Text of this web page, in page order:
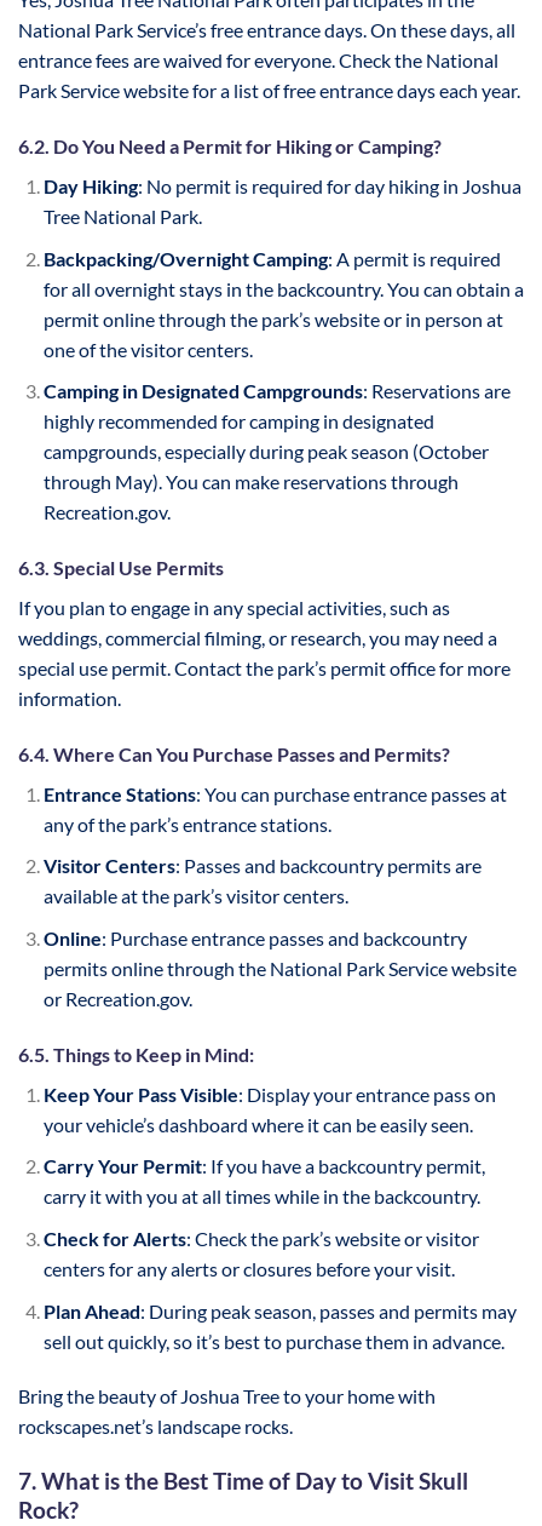
National Park Service’s free entrance days. On these days, all
entrance fees are waived for everyone. Check the National
Park Service website for a list of free entrance days each year.
6.2. Do You Need a Permit for Hiking or Camping?
Day Hiking: No permit is required for day hiking in Joshua
Tree National Park.
Backpacking/Overnight Camping: A permit is required
for all overnight stays in the backcountry. You can obtain a
permit online through the park’s website or in person at
one of the visitor centers.
Camping in Designated Campgrounds: Reservations are
highly recommended for camping in designated
campgrounds, especially during peak season (October
through May). You can make reservations through
Recreation.gov.
6.3. Special Use Permits
If you plan to engage in any special activities, such as
weddings, commercial filming, or research, you may need a
special use permit. Contact the park’s permit office for more
information.
6.4. Where Can You Purchase Passes and Permits?
Entrance Stations: You can purchase entrance passes at
any of the park’s entrance stations.
Visitor Centers: Passes and backcountry permits are
available at the park’s visitor centers.
Online: Purchase entrance passes and backcountry
permits online through the National Park Service website
or Recreation.gov.
6.5. Things to Keep in Mind:
Keep Your Pass Visible: Display your entrance pass on
your vehicle’s dashboard where it can be easily seen.
Carry Your Permit: If you have a backcountry permit,
carry it with you at all times while in the backcountry.
Check for Alerts: Check the park’s website or visitor
centers for any alerts or closures before your visit.
Plan Ahead: During peak season, passes and permits may
sell out quickly, so it’s best to purchase them in advance.
Bring the beauty of Joshua Tree to your home with
rockscapes.net’s landscape rocks.
7. What is the Best Time of Day to Visit Skull
Rock?